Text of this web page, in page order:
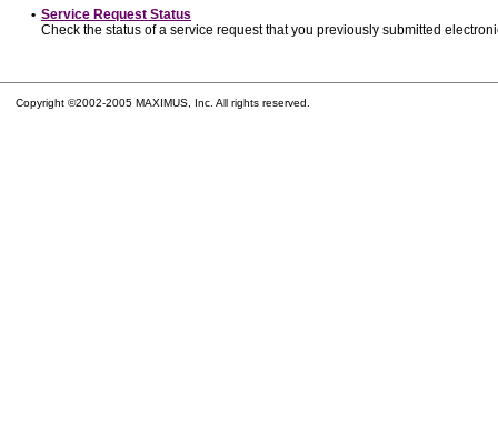
• Service Request Status
Check the status of a service request that you previously submitted
Copyright ©2002-2005 MAXIMUS, Inc. All rights reserved.